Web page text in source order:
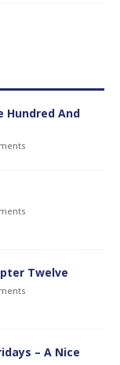
Hundred And
Twelve
– A Nice